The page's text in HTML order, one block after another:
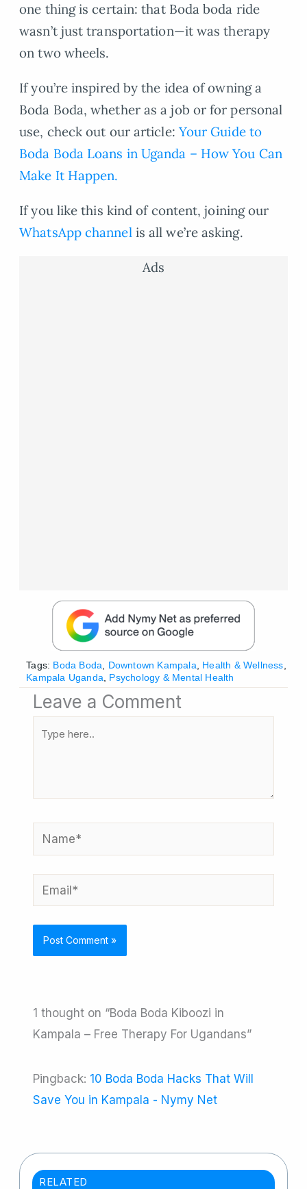
one thing is certain: that Boda boda ride
wasn’t just transportation—it was therapy
on two wheels.
If you’re inspired by the idea of owning a
Boda Boda, whether as a job or for personal
use, check out our article: Your Guide to
Boda Boda Loans in Uganda – How You Can
Make It Happen.
If you like this kind of content, joining our
WhatsApp channelis all we’re asking.
Ads
Tags: Boda Boda Downtown Kampala Health & Wellness
Kampala Uganda
Psychology & Mental Health
Leave a Comment
Name*
Email*
1 thought on “Boda Boda Kiboozi in
Kampala – Free Therapy For Ugandans”
Pingback: 10 Boda Boda Hacks That Will
Save You in Kampala - Nymy Net
RELATED